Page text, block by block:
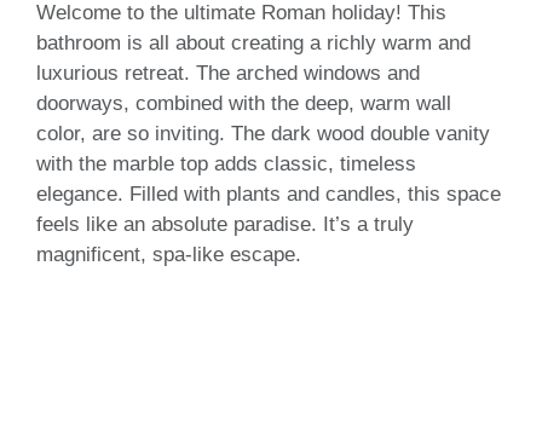
Welcome to the ultimate Roman holiday! This
bathroom is all about creating a richly warm and
luxurious retreat. The arched windows and
doorways, combined with the deep, warm wall
color, are so inviting. The dark wood double vanity
with the marble top adds classic, timeless
elegance. Filled with plants and candles, this space
feels like an absolute paradise. It’s a truly
magnificent, spa-like escape.